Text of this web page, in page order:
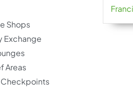
Shops
Exchange
Areas